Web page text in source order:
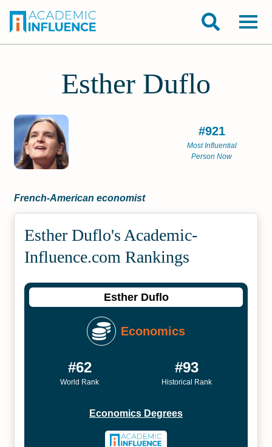
Esther Duflo
#921
Most Influential
Person Now
French-American economist
Esther Duflo's Academic­
Influence.com Rankings
Esther Duflo
Economics
#62
World Rank
#93
Historical Rank
Economics Degrees